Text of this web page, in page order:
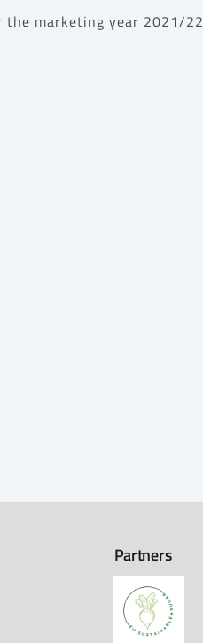
the marketing year 2021/22
Partners